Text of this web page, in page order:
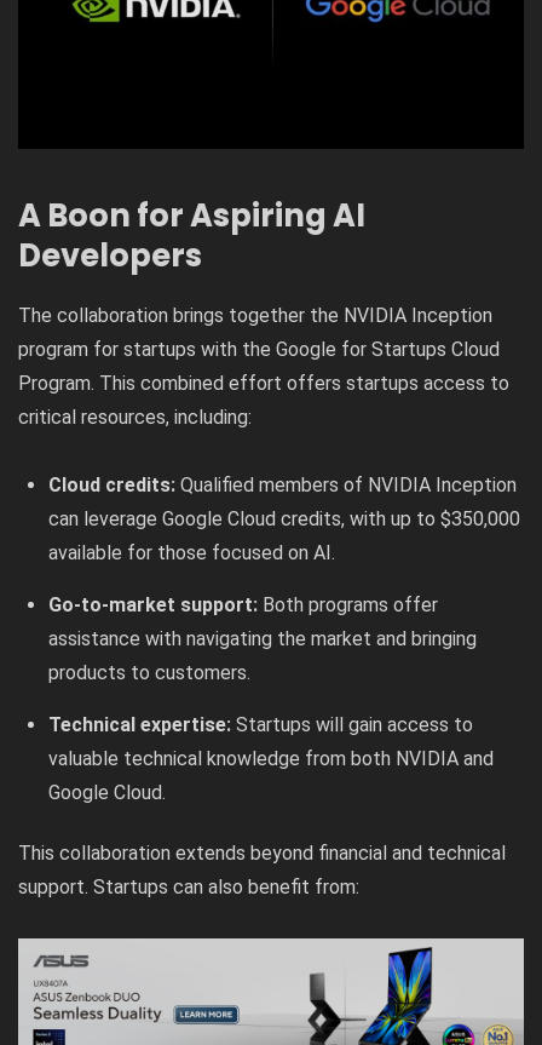
A Boon for Aspiring AI
Developers
The collaboration brings together the NVIDIA Inception
program for startups with the Google for Startups Cloud
Program. This combined effort offers startups access to
critical resources, including:
Cloud credits: Qualified members of NVIDIA Inception
can leverage Google Cloud credits, with up to $350,000
available for those focused on AI.
Go-to-market support: Both programs offer
assistance with navigating the market and bringing
products to customers.
Technical expertise: Startups will gain access to
valuable technical knowledge from both NVIDIA and
Google Cloud.
This collaboration extends beyond financial and technical
support. Startups can also benefit from: